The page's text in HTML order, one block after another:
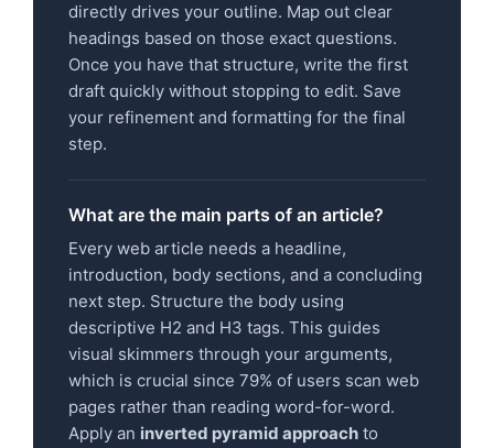
directly drives your outline. Map out clear
headings based on those exact questions.
Once you have that structure, write the first
draft quickly without stopping to edit. Save
your refinement and formatting for the final
step.
What are the main parts of an article?
Every web article needs a headline,
introduction, body sections, and a concluding
next step. Structure the body using
descriptive H2 and H3 tags. This guides
visual skimmers through your arguments,
which is crucial since 79% of users scan web
pages rather than reading word-for-word.
Apply an inverted pyramid approach to